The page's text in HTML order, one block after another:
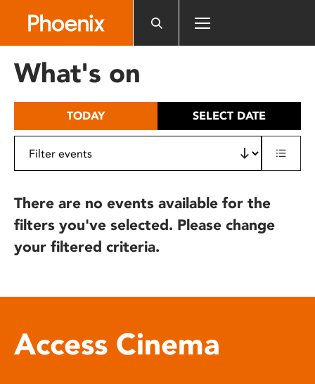
includes
What's on
TODAY SELECT DATE
There are no events available for the
filters you've selected. Please change
your filtered criteria.
Access Cinema